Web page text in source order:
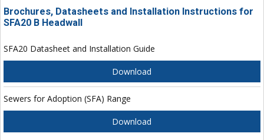
Brochures, Datasheets and Installation Instructions for
SFA20 B Headwall
SFA20 Datasheet and Installation Guide
Download
Sewers for Adoption (SFA) Range
Download